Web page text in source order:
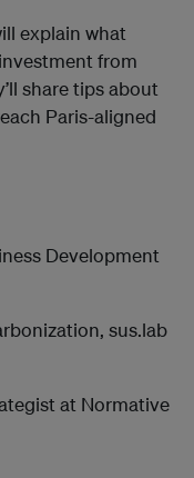
explain what
from
share tips about
Paris-aligned
Development
sus.lab
at Normative